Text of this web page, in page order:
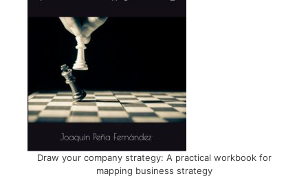
Draw your company strategy: A practical workbook for
mapping business strategy